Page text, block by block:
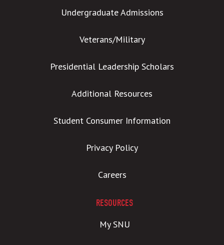
Undergraduate Admissions
Veterans/Military
Presidential Leadership Scholars
Additional Resources
Student Consumer Information
Privacy Policy
Careers
RESOURCES
My SNU